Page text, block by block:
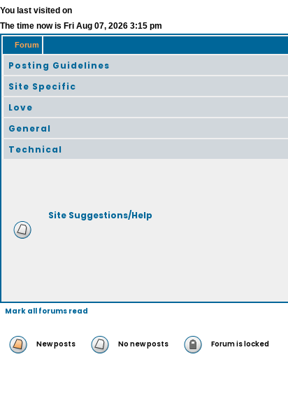
You last visited on
The time now is Fri Aug 07, 2026 3:15 pm
Forum
Posting Guidelines
Site Specific
Love
General
Technical
Site Suggestions/Help
Mark all forums read
New posts No new posts Forum is locked